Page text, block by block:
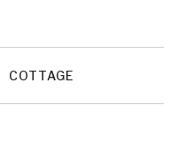
COTTAGE